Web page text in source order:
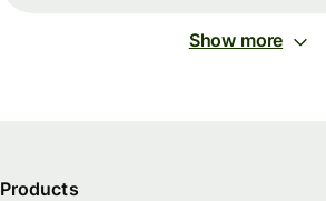
Show more
Products